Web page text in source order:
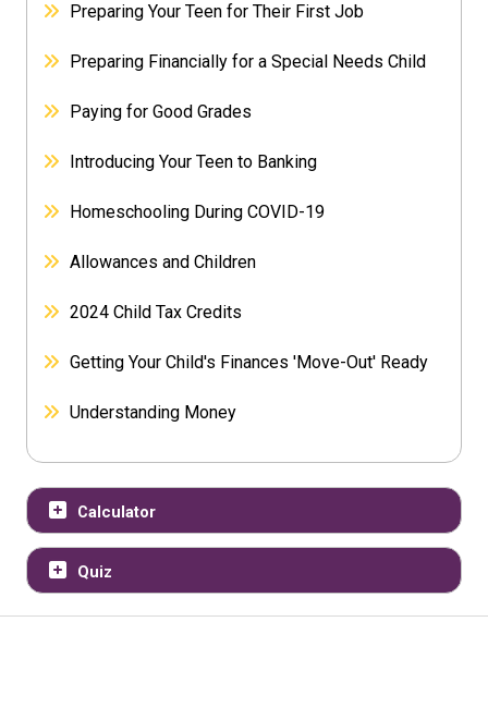
Preparing Your Teen for Their First Job
Preparing Financially for a Special Needs Child
Paying for Good Grades
Introducing Your Teen to Banking
Homeschooling During COVID-19
Allowances and Children
2024 Child Tax Credits
Getting Your Child's Finances 'Move-Out' Ready
Understanding Money
Calculator
Quiz